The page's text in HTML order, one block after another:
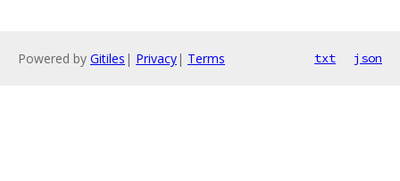
Powered by Gitiles | Privacy| Terms txt json